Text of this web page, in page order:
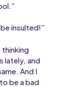
insulted!”
thinking
lately, and
And I
be a bad